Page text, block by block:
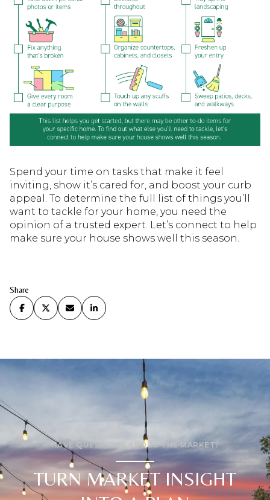
Spend your time on tasks that make it feel
inviting, show it’s cared for, and boost your curb
appeal. To determine the full list of things you’ll
want to tackle for your home, you need the
opinion of a trusted expert. Let’s connect to help
make sure your house shows well this season.
Share
HAVE QUESTIONS ABOUT THE MARKET?
TURN MARKET INSIGHT